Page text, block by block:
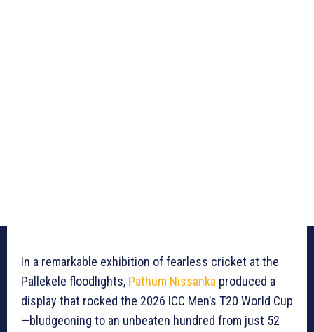
In a remarkable exhibition of fearless cricket at the
Pallekele floodlights, Pathum Nissanka produced a
display that rocked the 2026 ICC Men’s T20 World Cup
—bludgeoning to an unbeaten hundred from just 52